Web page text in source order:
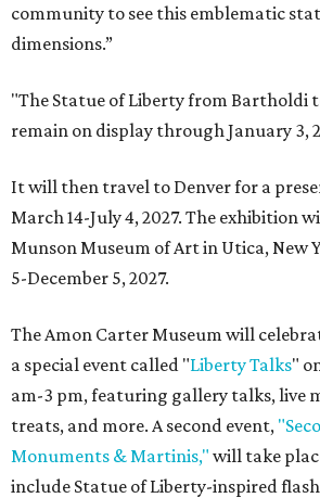
community to see this emblematic
dimensions.”
"The Statue of Liberty from Bartholdi
remain on display through January 3,
It will then travel to Denver for a
March 14-July 4, 2027. The exhibition
Munson Museum of Art in Utica, New
5-December 5, 2027.
The Amon Carter Museum will
a special event called "Liberty Talks"
am-3 pm, featuring gallery talks, live
treats, and more. A second event,
Monuments & Martinis," will take
include Statue of Liberty-inspired